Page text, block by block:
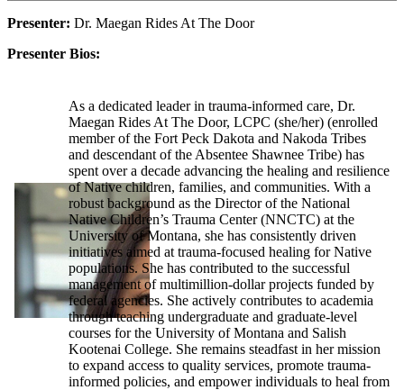
Presenter: Dr. Maegan Rides At The Door
Presenter Bios:
As a dedicated leader in trauma-informed care, Dr.
Maegan Rides At The Door, LCPC (she/her) (enrolled
member of the Fort Peck Dakota and Nakoda Tribes
and descendant of the Absentee Shawnee Tribe) has
spent over a decade advancing the healing and resilience
of Native children, families, and communities. With a
robust background as the Director of the National
Native Children’s Trauma Center (NNCTC) at the
University of Montana, she has consistently driven
initiatives aimed at trauma-focused healing for Native
populations. She has contributed to the successful
management of multimillion-dollar projects funded by
federal agencies. She actively contributes to academia
through teaching undergraduate and graduate-level
courses for the University of Montana and Salish
Kootenai College. She remains steadfast in her mission
to expand access to quality services, promote trauma-
informed policies, and empower individuals to heal from